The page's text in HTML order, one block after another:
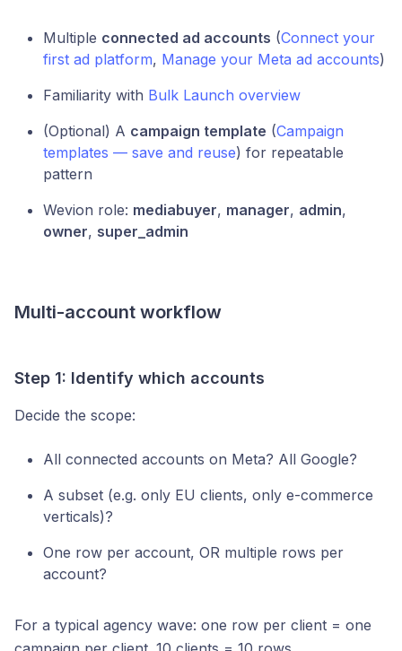
Multiple connected ad accounts (Connect your
first ad platform, Manage your Meta ad accounts)
Familiarity with Bulk Launch overview
(Optional) A campaign template (Campaign
templates — save and reuse) for repeatable
pattern
Wevion role: mediabuyer, manager, admin,
owner, super_admin
Multi-account workflow
Step 1: Identify which accounts
Decide the scope:
All connected accounts on Meta? All Google?
A subset (e.g. only EU clients, only e-commerce
verticals)?
One row per account, OR multiple rows per
account?
For a typical agency wave: one row per client = one